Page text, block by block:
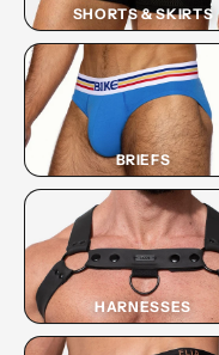
SHORTS & SKIRTS
BRIEFS
HARNESSES